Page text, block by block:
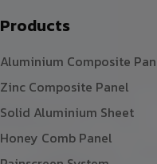
Products
Aluminium Composite
Zinc Composite Panel
Solid Aluminium Sheet
Honey Comb Panel